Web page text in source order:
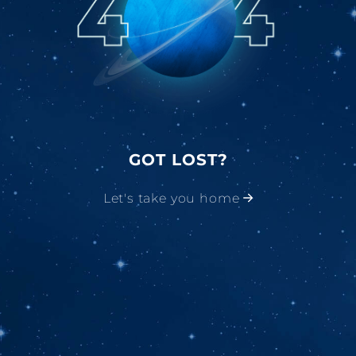
GOT LOST?
Let's take you home